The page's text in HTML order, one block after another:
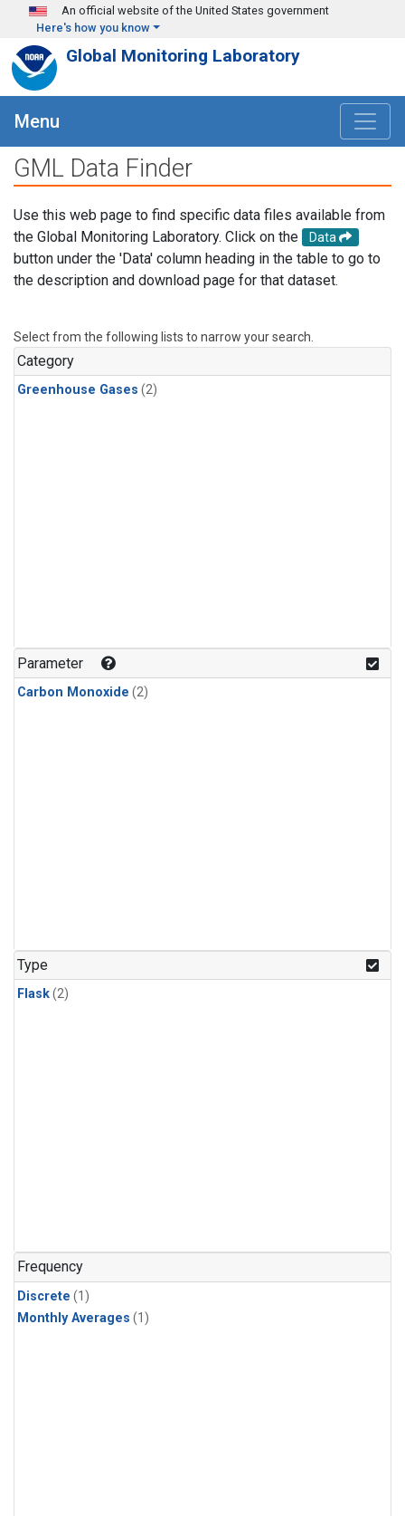
Skip to main content
An official website of the United States government
Here's how you know
Global Monitoring Laboratory
Menu
GML Data Finder
Use this web page to find specific data files available from
the Global Monitoring Laboratory. Click on the
Data
button under the 'Data' column heading in the table to go to
the description and download page for that dataset.
Select from the following lists to narrow your search.
Category
Greenhouse Gases (2)
Parameter
Carbon Monoxide (2)
Type
Flask(2)
Frequency
Discrete (1)
Monthly Averages (1)